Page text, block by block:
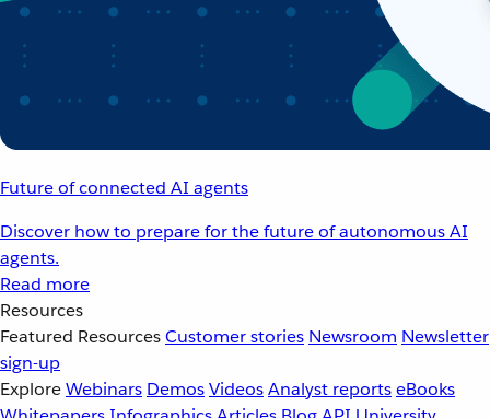
Future of connected AI agents
Discover how to prepare for the future of autonomous AI
agents.
Read more
Resources
Featured ResourcesCustomer stories Newsroom Newsletter
sign-up
ExploreWebinars DemosVideosAnalyst reportseBooks